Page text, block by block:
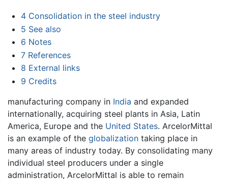
4 Consolidation in the steel industry
5 See also
6 Notes
7 References
8 External links
9 Credits
manufacturing company in India and expanded
internationally, acquiring steel plants in Asia, Latin
America, Europe and the United States. ArcelorMittal
is an example of the globalization taking place in
many areas of industry today. By consolidating many
individual steel producers under a single
administration, ArcelorMittal is able to remain